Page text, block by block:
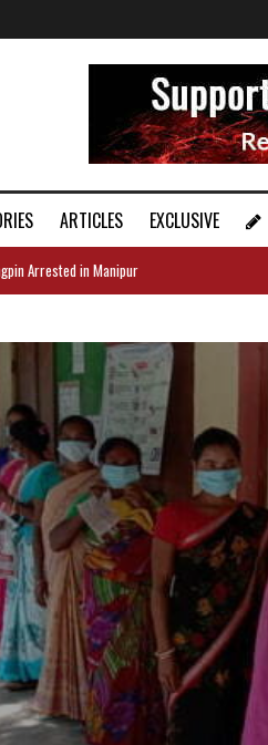
ARTICLES EXCLUSIVE
Arrested in Manipur